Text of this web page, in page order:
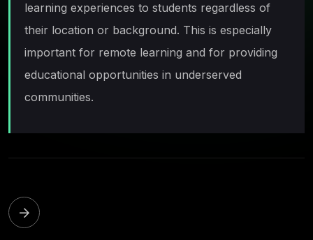
learning experiences to students regardless of
their location or background. This is especially
important for remote learning and for providing
educational opportunities in underserved
communities.